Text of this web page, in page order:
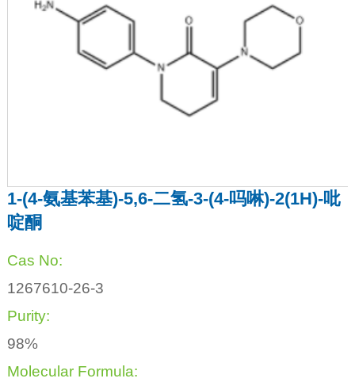
1-(4-氨基苯基)-5,6-二氢-3-(4-吗啉)-2(1H)-吡
啶酮
Cas No:
1267610-26-3
Purity:
98%
Molecular Formula: